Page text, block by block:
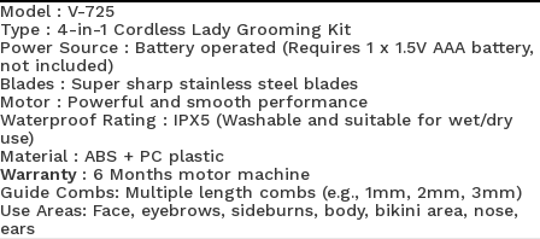
Model : V-725
Type : 4-in-1 Cordless Lady Grooming Kit
Power Source : Battery operated (Requires 1 x 1.5V AAA battery,
not included)
Blades : Super sharp stainless steel blades
Motor : Powerful and smooth performance
Waterproof Rating : IPX5 (Washable and suitable for wet/dry
use)
Material : ABS + PC plastic
Warranty : 6 Months motor machine
Guide Combs: Multiple length combs (e.g., 1mm, 2mm, 3mm)
Use Areas: Face, eyebrows, sideburns, body, bikini area, nose,
ears